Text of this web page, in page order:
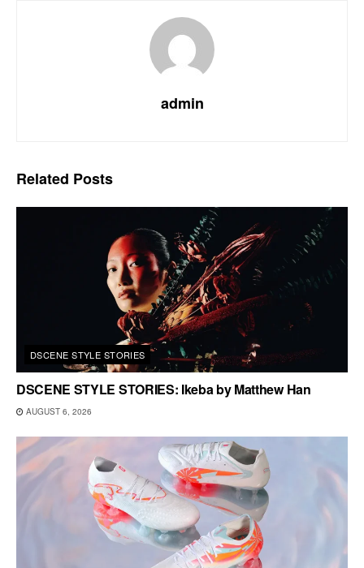
admin
Related Posts
DSCENE STYLE STORIES
DSCENE STYLE STORIES: Ikeba by Matthew Han
AUGUST 6, 2026